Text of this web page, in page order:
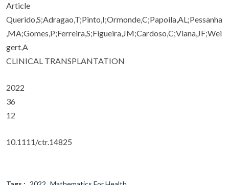
Article
Querido,S;Adragao,T;Pinto,I;Ormonde,C;Papoila,AL;Pessanha
,MA;Gomes,P;Ferreira,S;Figueira,JM;Cardoso,C;Viana,JF;Wei
gert,A
CLINICAL TRANSPLANTATION
2022
36
12
10.1111/ctr.14825